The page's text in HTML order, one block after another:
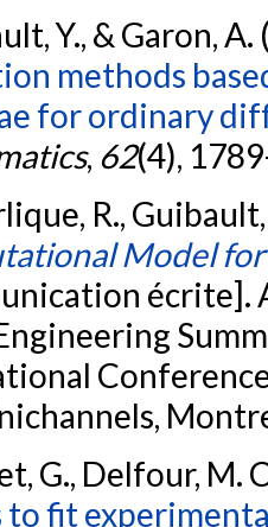
Y., & Garon,
methods
for ordinary
, 62(4),
R.,
Model
écrite].
G., Delfour, M.
to fit